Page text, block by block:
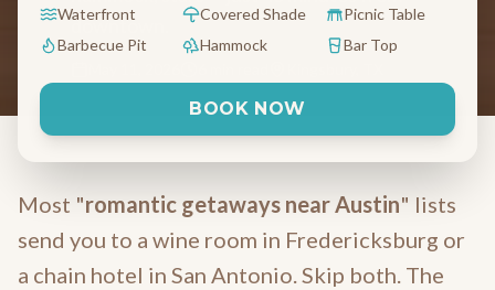
downtown.
Most "romantic getaways near Austin" lists
send you to a wine room in Fredericksburg or
a chain hotel in San Antonio. Skip both. The
Waterfront Covered Shade
Picnic Table
Barbecue Pit
Hammock Bar Top
BOOK NOW